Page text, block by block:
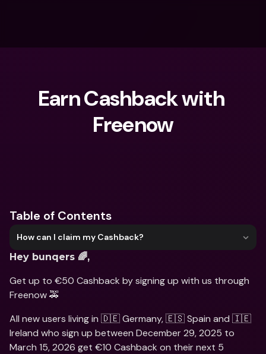
Earn Cashback with
Freenow
Table of Contents
How can I claim my Cashback?
Hey bunqers 🌈,
Get up to €50 Cashback by signing up with us through
Freenow 🚕
All new users living in 🇩🇪 Germany, 🇪🇸 Spain and 🇮🇪
Ireland who sign up between December 29, 2025 to
March 15, 2026 get €10 Cashback on their next 5